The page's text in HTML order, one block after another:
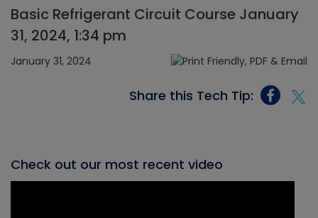
Basic Refrigerant Circuit Course January
31, 2024, 1:34 pm
January 31, 2024
Share this Tech Tip:
Check out our most recent video